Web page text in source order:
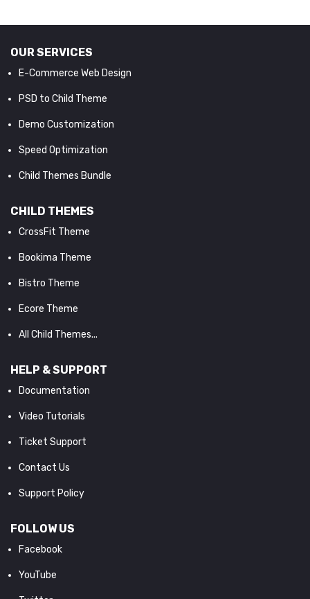
OUR SERVICES
E-Commerce Web Design
PSD to Child Theme
Demo Customization
Speed Optimization
Child Themes Bundle
CHILD THEMES
CrossFit Theme
Bookima Theme
Bistro Theme
Ecore Theme
All Child Themes...
HELP & SUPPORT
Documentation
Video Tutorials
Ticket Support
Contact Us
Support Policy
FOLLOW US
Facebook
YouTube